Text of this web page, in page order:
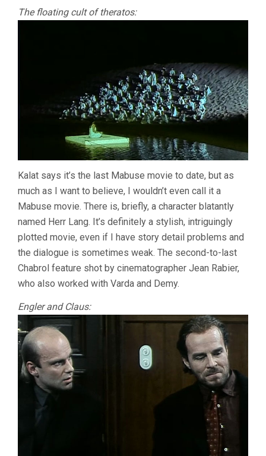
The floating cult of theratos:
Kalat says it’s the last Mabuse movie to date, but as
much as I want to believe, I wouldn’t even call it a
Mabuse movie. There is, briefly, a character blatantly
named Herr Lang. It’s definitely a stylish, intriguingly
plotted movie, even if I have story detail problems and
the dialogue is sometimes weak. The second-to-last
Chabrol feature shot by cinematographer Jean Rabier,
who also worked with Varda and Demy.
Engler and Claus: